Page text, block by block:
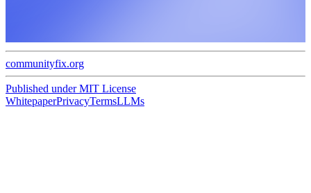
communityfix.org
Published underMIT License
WhitepaperPrivacyTermsLLMs